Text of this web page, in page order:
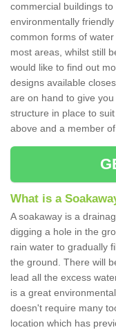
commercial buildings
environmentally
common forms of
most areas, whilst still
would like to find out
designs available
are on hand to give
structure in place to
above and a member
What is a
A soakaway is a
digging a hole in the
rain water to gradually
the ground. There will
lead all the excess
is a great
doesn't require many
location which has